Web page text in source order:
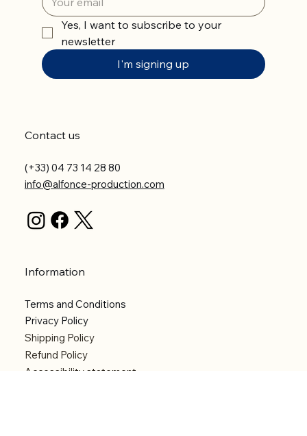
Yes, I want to subscribe to your
newsletter
I'm signing up
Contact us
(+33) 04 73 14 28 80
info@alfonce-production.com
Information
Terms and Conditions
Privacy Policy
Shipping Policy
Refund Policy
Accessibility statement